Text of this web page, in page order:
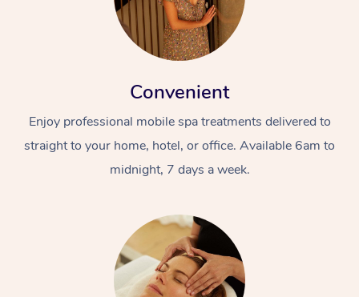
Convenient
Enjoy professional mobile spa treatments delivered to
straight to your home, hotel, or office. Available 6am to
midnight, 7 days a week.